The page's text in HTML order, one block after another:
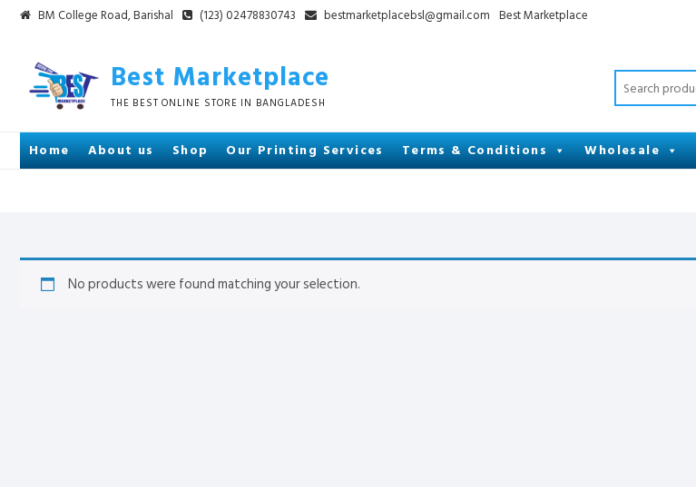
Skip
BM College Road, Barishal (123) 02478830743 bestmarketplacebsl@gmail.com Best Marketplace
Best Marketplace
THE BEST ONLINE STORE IN BANGLADESH
Home About us Shop Our Printing Services Terms & Conditions Wholesale
No products were found matching your selection.